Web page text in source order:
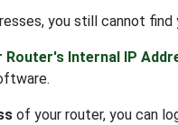
you still cannot
Router's Internal IP
of your router, you can